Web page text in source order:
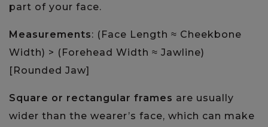
part of your face.
Measurements: (Face Length ≈ Cheekbone
Width) > (Forehead Width ≈ Jawline)
[Rounded Jaw]
Square or rectangular frames are usually
wider than the wearer’s face, which can make